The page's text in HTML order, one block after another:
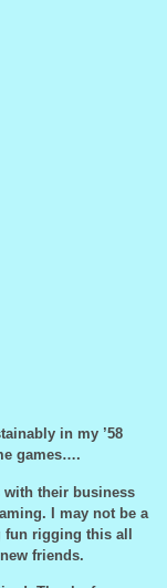
in my ’58
games….
with their business
I may not be a
rigging this all
friends.